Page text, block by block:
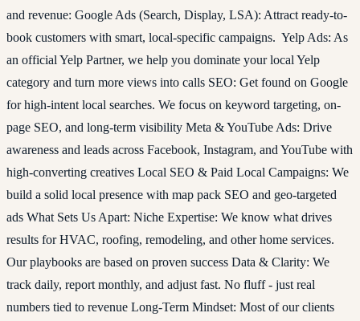
and revenue: Google Ads (Search, Display, LSA): Attract ready-to-
book customers with smart, local-specific campaigns. Yelp Ads: As
an official Yelp Partner, we help you dominate your local Yelp
category and turn more views into calls SEO: Get found on Google
for high-intent local searches. We focus on keyword targeting, on-
page SEO, and long-term visibility Meta & YouTube Ads: Drive
awareness and leads across Facebook, Instagram, and YouTube with
high-converting creatives Local SEO & Paid Local Campaigns: We
build a solid local presence with map pack SEO and geo-targeted
ads What Sets Us Apart: Niche Expertise: We know what drives
results for HVAC, roofing, remodeling, and other home services.
Our playbooks are based on proven success Data & Clarity: We
track daily, report monthly, and adjust fast. No fluff - just real
numbers tied to revenue Long-Term Mindset: Most of our clients